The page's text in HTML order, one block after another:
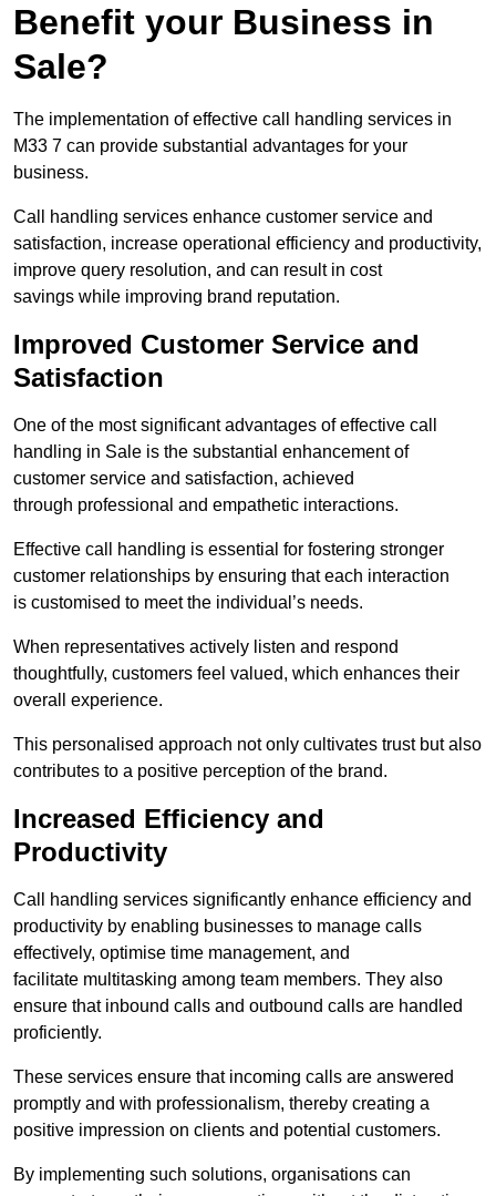
Benefit your Business in
Sale?
The implementation of effective call handling services in
M33 7 can provide substantial advantages for your
business.
Call handling services enhance customer service and
satisfaction, increase operational efficiency and productivity,
improve query resolution, and can result in cost
savings while improving brand reputation.
Improved Customer Service and
Satisfaction
One of the most significant advantages of effective call
handling in Sale is the substantial enhancement of
customer service and satisfaction, achieved
through professional and empathetic interactions.
Effective call handling is essential for fostering stronger
customer relationships by ensuring that each interaction
is customised to meet the individual’s needs.
When representatives actively listen and respond
thoughtfully, customers feel valued, which enhances their
overall experience.
This personalised approach not only cultivates trust but also
contributes to a positive perception of the brand.
Increased Efficiency and
Productivity
Call handling services significantly enhance efficiency and
productivity by enabling businesses to manage calls
effectively, optimise time management, and
facilitate multitasking among team members. They also
ensure that inbound calls and outbound calls are handled
proficiently.
These services ensure that incoming calls are answered
promptly and with professionalism, thereby creating a
positive impression on clients and potential customers.
By implementing such solutions, organisations can